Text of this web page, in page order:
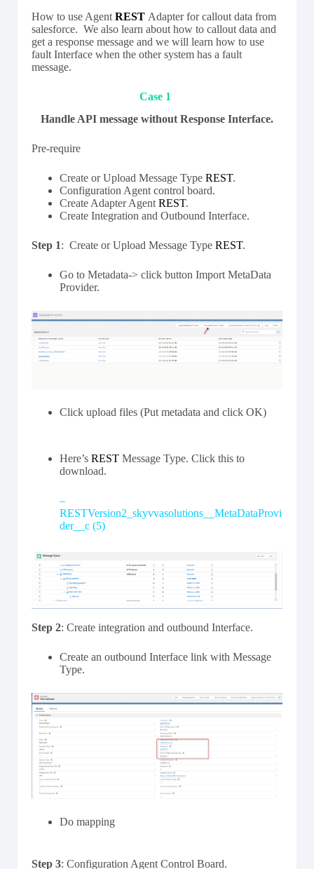
How to use Agent REST Adapter for callout data from
salesforce. We also learn about how to callout data and
get a response message and we will learn how to use
fault Interface when the other system has a fault
message.
Case 1
Handle API message without Response Interface.
Pre-require
Create or Upload Message Type REST.
Configuration Agent control board.
Create Adapter AgentREST.
Create Integration and Outbound Interface.
Step 1: Create or Upload Message Type REST.
Go to Metadata-> click button Import MetaData
Provider.
Click upload files (Put metadata and click OK)
Here’s REST Message Type. Click this to
download.
–
RESTVersion2_skyvvasolutions__MetaDataProvi
der__c (5)
Step 2: Create integration and outbound Interface.
Create an outbound Interface link with Message
Type.
Do mapping
Step 3: Configuration Agent Control Board.